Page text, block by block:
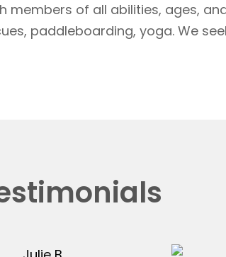
of all abilities, ages,
paddleboarding, yoga. We